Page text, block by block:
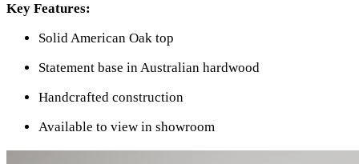
Key Features:
Solid American Oak top
Statement base in Australian hardwood
Handcrafted construction
Available to view in showroom